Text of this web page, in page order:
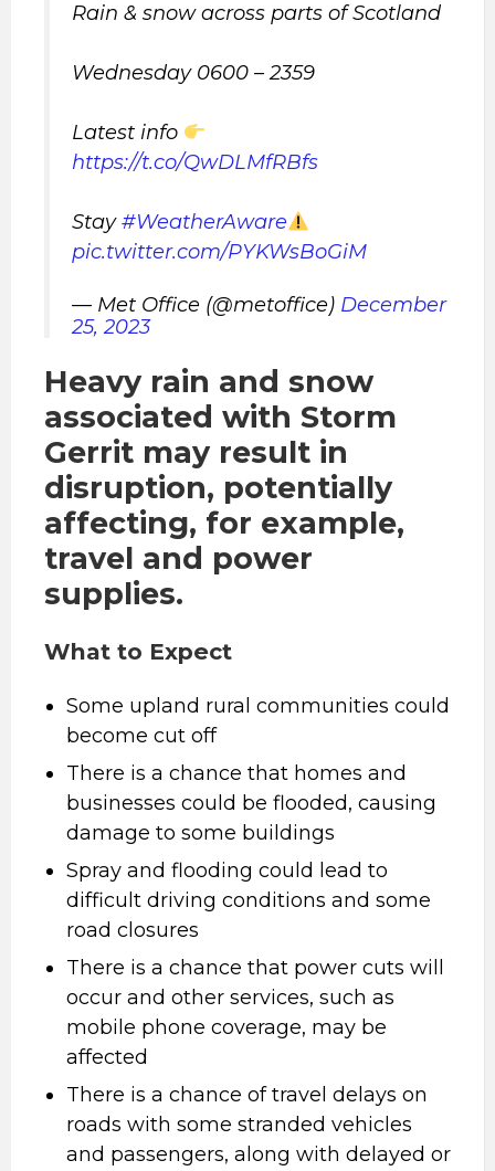
Rain & snow across parts of Scotland
Wednesday 0600 – 2359
Latest info
https://t.co/QwDLMfRBfs
Stay#WeatherAware
pic.twitter.com/PYKWsBoGiM
— Met Office (@metoffice) December
25, 2023
Heavy rain and snow
associated with Storm
Gerrit may result in
disruption, potentially
affecting, for example,
travel and power
supplies.
What to Expect
Some upland rural communities could
become cut off
There is a chance that homes and
businesses could be flooded, causing
damage to some buildings
Spray and flooding could lead to
difficult driving conditions and some
road closures
There is a chance that power cuts will
occur and other services, such as
mobile phone coverage, may be
affected
There is a chance of travel delays on
roads with some stranded vehicles
and passengers, along with delayed or